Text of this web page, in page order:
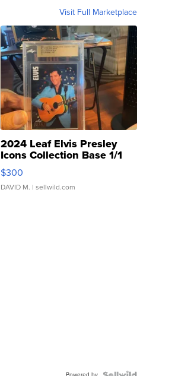
Visit Full Marketplace
2024 Leaf Elvis Presley
Icons Collection Base 1/1
SSP Clear ...
$300
DAVID M. | sellwild.com